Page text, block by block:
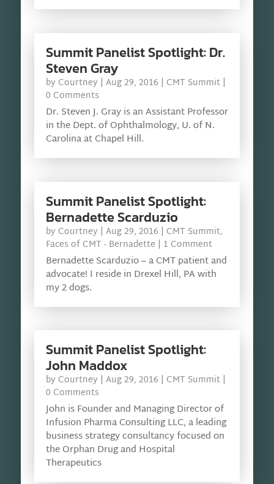
Summit Panelist Spotlight: Dr.
Steven Gray
by Courtney | Aug 29, 2016 | CMT Summit|
0 Comments
Dr. Steven J. Gray is an Assistant Professor
in the Dept. of Ophthalmology, U. of N.
Carolina at Chapel Hill.
Summit Panelist Spotlight:
Bernadette Scarduzio
by Courtney | Aug 29, 2016 | CMT Summit,
Faces of CMT - Bernadette | 1 Comment
Bernadette Scarduzio – a CMT patient and
advocate! I reside in Drexel Hill, PA with
my 2 dogs.
Summit Panelist Spotlight:
John Maddox
by Courtney | Aug 29, 2016 | CMT Summit|
0 Comments
John is Founder and Managing Director of
Infusion Pharma Consulting LLC, a leading
business strategy consultancy focused on
the Orphan Drug and Hospital
Therapeutics